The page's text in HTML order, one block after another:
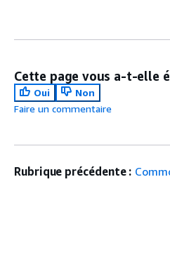
Cette page vous a-t-elle
Oui
Non
Faire un commentaire
Rubrique précédente :